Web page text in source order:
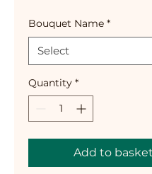
Bouquet Name *
Quantity *
Add to basket